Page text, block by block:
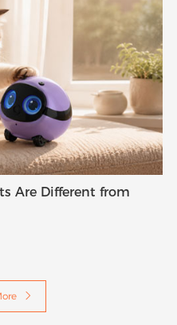
Are Different from
